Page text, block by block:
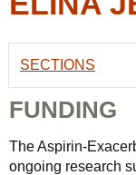
SECTIONS
FUNDING
The Aspirin-
ongoing research